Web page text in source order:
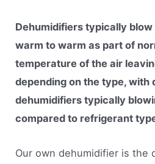
Dehumidifiers typically
warm to warm as part of
temperature of the air
depending on the type, with
dehumidifiers typically
compared to refrigerant
Our own dehumidifier is the